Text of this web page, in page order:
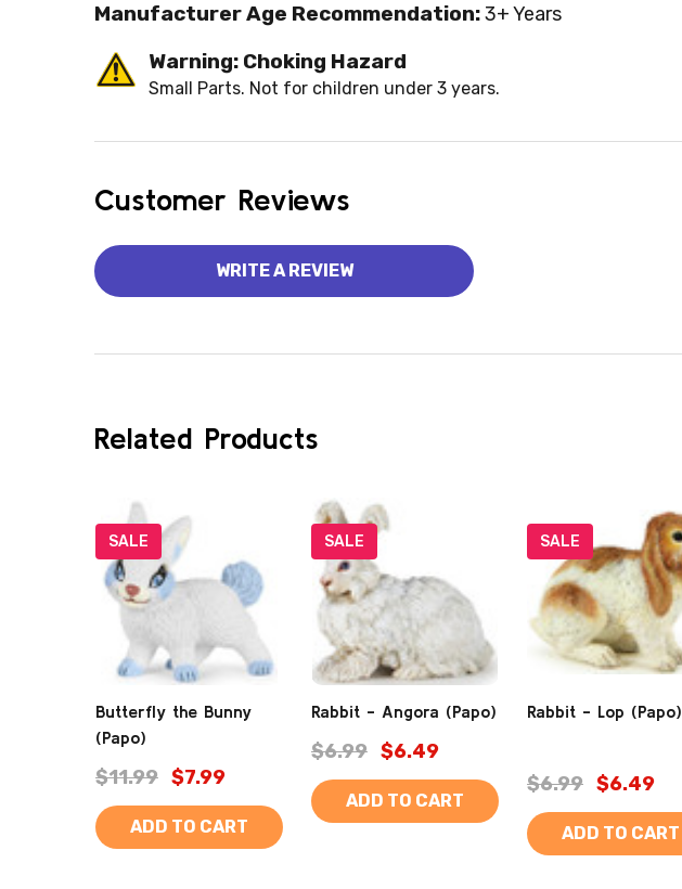
Manufacturer Age Recommendation:3+ Years
Warning: Choking Hazard
Small Parts. Not for children under 3 years.
Customer Reviews
WRITE A REVIEW
Related Products
SALE
Butterfly the Bunny
(Papo)
$11.99 $7.99
ADD TO CART
SALE
Rabbit - Angora (Papo)
$6.99 $6.49
ADD TO CART
SALE
Rabbit - Lop (Papo)
$6.99 $6.49
ADD TO CART